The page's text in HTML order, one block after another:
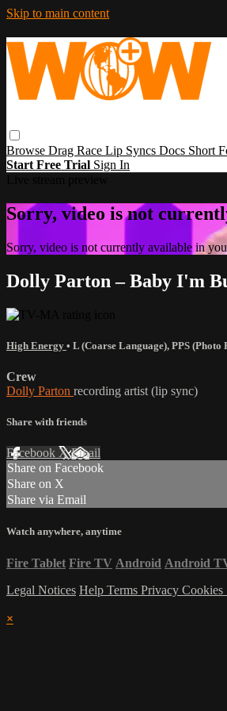
Skip to main content
Browse Drag Race Lip Syncs Docs Short
Start Free Trial Sign In
Sorry, video is not
Sorry, video is not currently available in
Dolly Parton – Baby I'm
High Energy • L (Coarse Language), PPS (Photo
Crew
Dolly Parton recording artist (lip sync)
Share with friends
Facebook XEmail
Share on Facebook
Share on X
Share via Email
Watch anywhere, anytime
Fire Tablet Fire TV Android Android
Legal Notices Help Terms Privacy Cookies
×